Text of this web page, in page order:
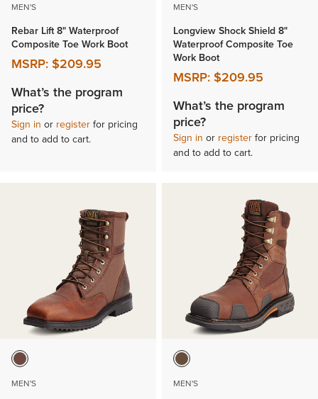
MEN'S
Rebar Lift 8" Waterproof
Composite Toe Work Boot
MSRP:$209.95
What’s the program
price?
Sign in or registerfor pricing
and to add to cart.
MEN'S
Longview Shock Shield 8"
Waterproof Composite Toe
Work Boot
MSRP:$209.95
What’s the program
price?
Sign in or registerfor pricing
and to add to cart.
MEN'S MEN'S